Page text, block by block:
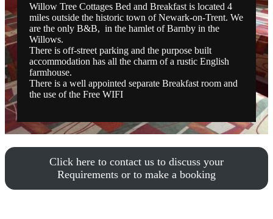
Willow Tree Cottages Bed and Breakfast is located 4
miles outside the historic town of Newark-on-Trent. We
are the only B&B, in the hamlet of Barnby in the
Willows.
There is off-street parking and the purpose built
accommodation has all the charm of a rustic English
farmhouse.
There is a well appointed separate Breakfast room and
the use of the Free WIFI
Click here to contact us to discuss your
Requirements or to make a booking